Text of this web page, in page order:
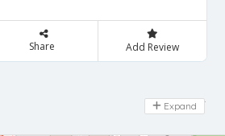
Share Add Review
Day Off
Expand